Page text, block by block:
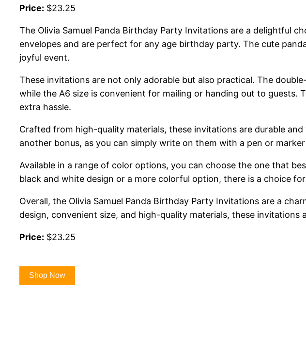
Price: $23.25
The Olivia Samuel Panda Birthday Party Invitations are a delightful
envelopes and are perfect for any age birthday party. The cute
joyful event.
These invitations are not only adorable but also practical. The
while the A6 size is convenient for mailing or handing out to
extra hassle.
Crafted from high-quality materials, these invitations are durable
another bonus, as you can simply write on them with a pen or
Available in a range of color options, you can choose the one that
black and white design or a more colorful option, there is a choice
Overall, the Olivia Samuel Panda Birthday Party Invitations are a
design, convenient size, and high-quality materials, these
Price: $23.25
Shop Now